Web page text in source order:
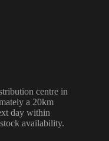
centre in
a 20km
day within
availability.